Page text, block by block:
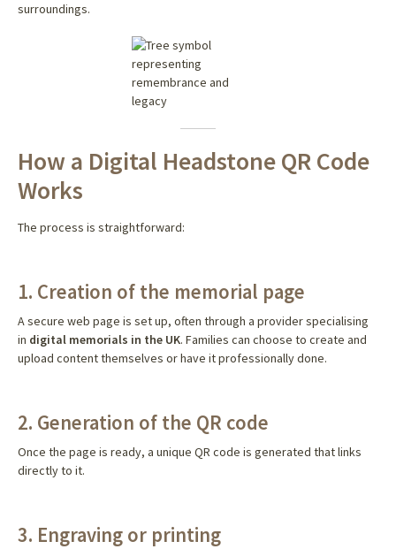
surroundings.
How a Digital Headstone QR Code
Works
The process is straightforward:
1. Creation of the memorial page
A secure web page is set up, often through a provider specialising
in digital memorials in the UK. Families can choose to create and
upload content themselves or have it professionally done.
2. Generation of the QR code
Once the page is ready, a unique QR code is generated that links
directly to it.
3. Engraving or printing